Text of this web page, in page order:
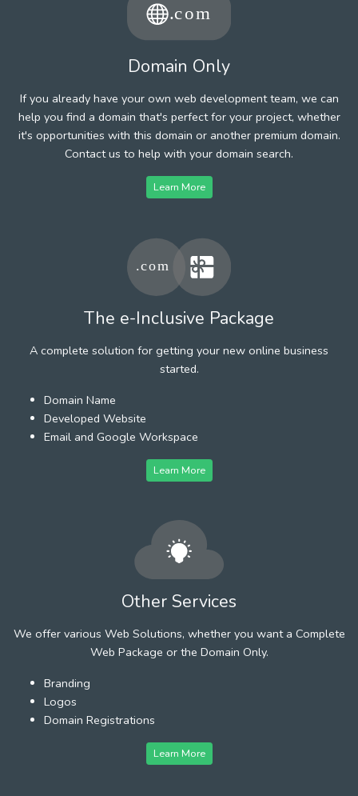
Domain Only
If you already have your own web development team, we can
help you find a domain that's perfect for your project, whether
it's opportunities with this domain or another premium domain.
Contact us to help with your domain search.
Learn More
The e-Inclusive Package
A complete solution for getting your new online business
started.
Domain Name
Developed Website
Email and Google Workspace
Learn More
Other Services
We offer various Web Solutions, whether you want a Complete
Web Package or the Domain Only.
Branding
Logos
Domain Registrations
Learn More